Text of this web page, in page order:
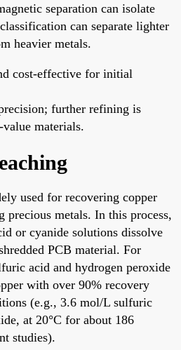
separation can isolate
can separate lighter
heavier metals.
cost-effective for initial
further refining is
materials.
used for recovering copper
precious metals. In this process,
or cyanide solutions dissolve
PCB material. For
acid and hydrogen peroxide
with over 90% recovery
(e.g., 3.6 mol/L sulfuric
at 20°C for about 186
studies).